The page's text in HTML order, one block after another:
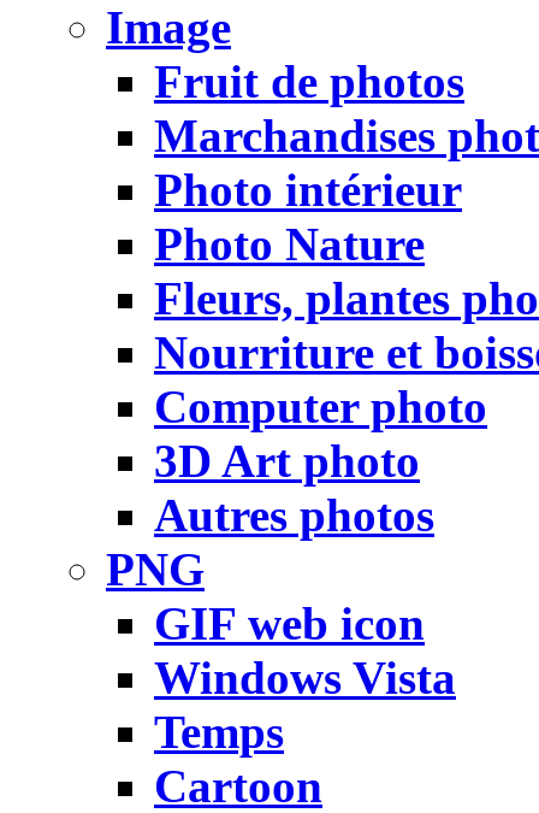
Image
Fruit de photos
Marchandises
Photo intérieur
Photo Nature
Fleurs, plantes
Nourriture et
Computer photo
3D Art photo
Autres photos
PNG
GIF web icon
Windows Vista
Temps
Cartoon